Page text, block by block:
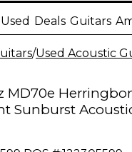
Used Deals Guitars
/Used Acoustic
MD70e
Sunburst